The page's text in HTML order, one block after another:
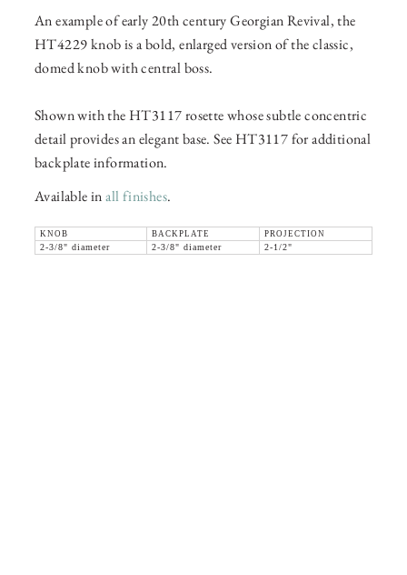
An example of early 20th century Georgian Revival, the
HT4229 knob is a bold, enlarged version of the classic,
domed knob with central boss.
Shown with the HT3117 rosette whose subtle concentric
detail provides an elegant base. See HT3117 for additional
backplate information.
Available inall finishes.
KNOB BACKPLATE
PROJECTION
2-3/8" diameter
2-3/8" diameter 2-1/2"